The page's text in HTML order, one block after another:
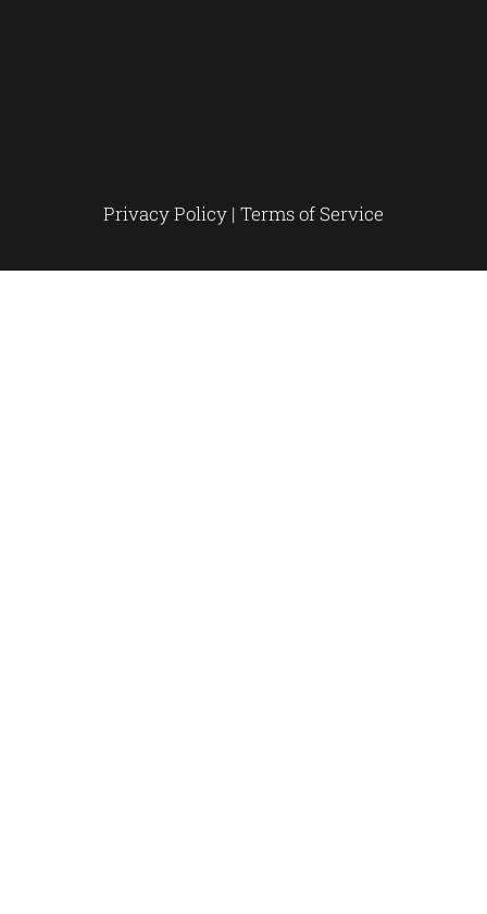
Privacy Policy | Terms of Service